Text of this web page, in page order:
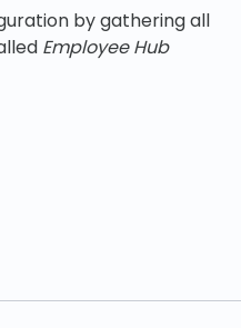
by gathering all
Employee Hub